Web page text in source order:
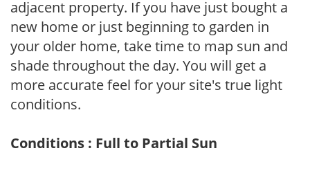
adjacent property. If you have just bought a
new home or just beginning to garden in
your older home, take time to map sun and
shade throughout the day. You will get a
more accurate feel for your site's true light
conditions.
Conditions : Full to Partial Sun